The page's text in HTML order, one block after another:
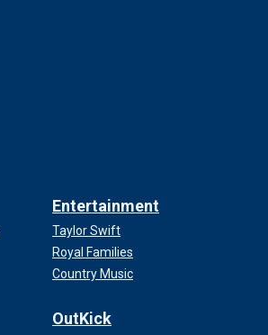
Entertainment
Taylor Swift
Royal Families
Country Music
OutKick